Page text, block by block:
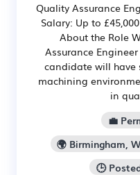
Quality Assurance
Salary: Up to
About the Role
Assurance
candidate will have
machining
in
💼
🌍 Birmingham,
🕒